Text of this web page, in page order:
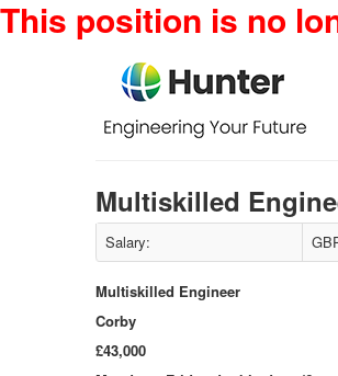
This position is no
Multiskilled
Salary:
Multiskilled Engineer
Corby
£43,000